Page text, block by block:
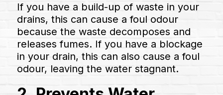
If you have a build-up of waste in your
drains, this can cause a foul odour
because the waste decomposes and
releases fumes. If you have a blockage
in your drain, this can also cause a foul
odour, leaving the water stagnant.